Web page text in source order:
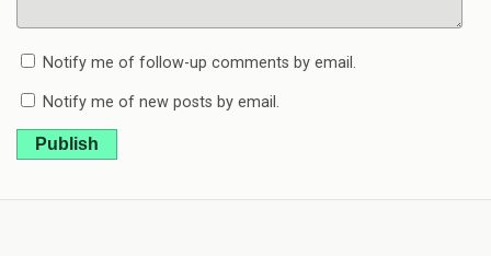
Notify me of follow-up comments by email.
Notify me of new posts by email.
Publish